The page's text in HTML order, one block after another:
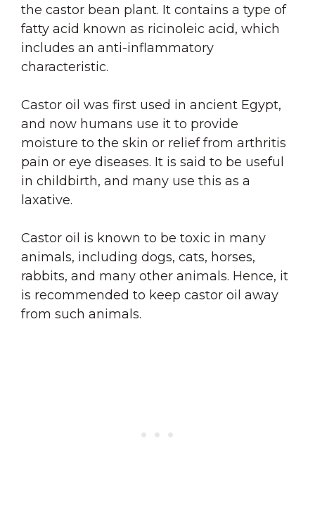
the castor bean plant. It contains a type of
fatty acid known as ricinoleic acid, which
includes an anti-inflammatory
characteristic.
Castor oil was first used in ancient Egypt,
and now humans use it to provide
moisture to the skin or relief from arthritis
pain or eye diseases. It is said to be useful
in childbirth, and many use this as a
laxative.
Castor oil is known to be toxic in many
animals, including dogs, cats, horses,
rabbits, and many other animals. Hence, it
is recommended to keep castor oil away
from such animals.